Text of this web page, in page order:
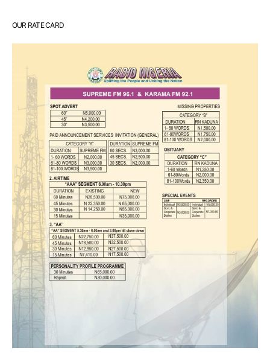
OUR RATE CARD